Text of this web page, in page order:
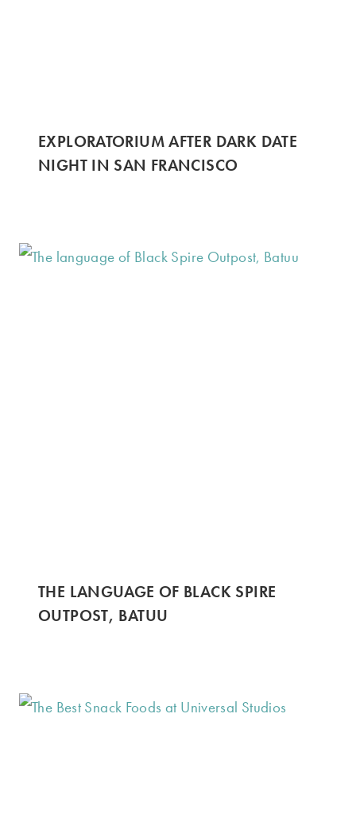
EXPLORATORIUM AFTER DARK DATE
NIGHT IN SAN FRANCISCO
THE LANGUAGE OF BLACK SPIRE
OUTPOST, BATUU